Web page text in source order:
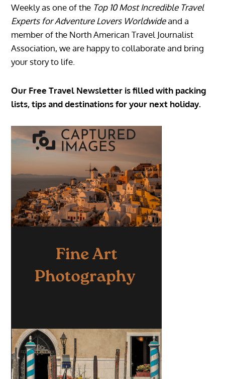
Weekly as one of the Top 10 Most Incredible Travel
Experts for Adventure Lovers Worldwideand a
member of the North American Travel Journalist
Association, we are happy to collaborate and bring
your story to life.
Our Free Travel Newsletter is filled with packing
lists, tips and destinations for your next holiday.